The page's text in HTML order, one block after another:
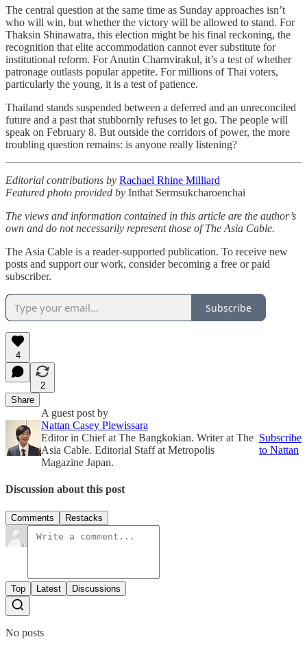
The central question at the same time as Sunday approaches isn’t
who will win, but whether the victory will be allowed to stand. For
Thaksin Shinawatra, this election might be his final reckoning, the
recognition that elite accommodation cannot ever substitute for
institutional reform. For Anutin Charnvirakul, it’s a test of whether
patronage outlasts popular appetite. For millions of Thai voters,
particularly the young, it is a test of patience.
Thailand stands suspended between a deferred and an unreconciled
future and a past that stubbornly refuses to let go. The people will
speak on February 8. But outside the corridors of power, the more
troubling question remains: is anyone really listening?
Editorial contributions by Rachael Rhine Milliard
Featured photo provided by Inthat Sermsukcharoenchai
The views and information contained in this article are the author’s
own and do not necessarily represent those of The Asia Cable.
The Asia Cable is a reader-supported publication. To receive new
posts and support our work, consider becoming a free or paid
subscriber.
Subscribe
4
2
Share
A guest post by
Nattan Casey Plewissara
Editor in Chief at The Bangkokian. Writer at The
Asia Cable. Editorial Staff at Metropolis
Magazine Japan.
Subscribe
to Nattan
Discussion about this post
Comments Restacks
Top Latest Discussions
No posts